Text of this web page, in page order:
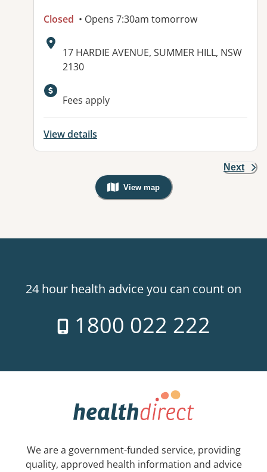
Closed • Opens 7:30am tomorrow
Address:
17 HARDIE AVENUE, SUMMER HILL, NSW
2130
Fees apply
View details
Next
View map
, Warning: Googles Map view is
24 hour health advice you can count on
1800 022 222
We are a government-funded service, providing
quality, approved health information and advice